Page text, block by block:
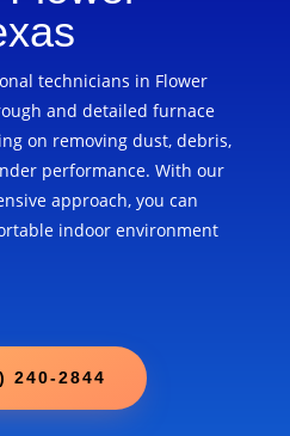
technicians in Flower
and detailed furnace
on removing dust, debris,
performance. With our
approach, you can
indoor environment
240-2844